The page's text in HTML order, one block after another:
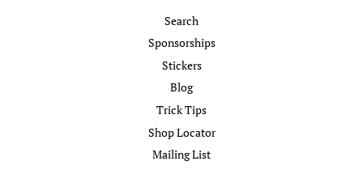
Search
Sponsorships
Stickers
Blog
Trick Tips
Shop Locator
Mailing List